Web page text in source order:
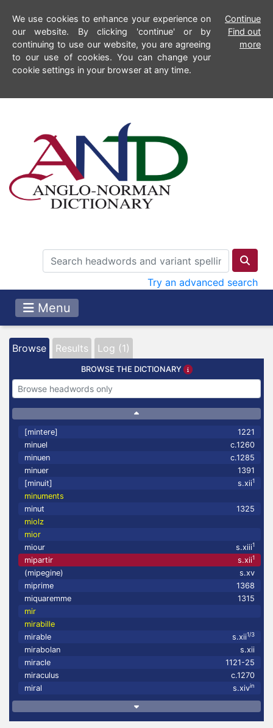
We use cookies to enhance your experience on
our website. By clicking 'continue' or by
continuing to use our website, you are agreeing
to our use of cookies. You can change your
cookie settings in your browser at any time.
Continue
Find out
more
Try an advanced search
Menu
Browse Results Log (1)
BROWSE THE DICTIONARY
[mintere]
1221
minuel
c.1260
minuen
c.1285
minuer
1391
[minuit]
s.xii1
minuments
minut
1325
miolz
mior
miour
s.xiii1
mipartir s.xii1
(mipegine)
s.xv
miprime
1368
miquaremme
1315
mir
mirabille
mirable
s.xii1/3
mirabolan
s.xii
miracle
1121-25
miraculus
c.1270
miral
s.xivin